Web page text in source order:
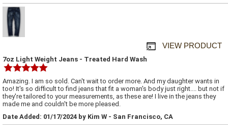
VIEW PRODUCT
7oz Light Weight Jeans - Treated Hard Wash
Amazing. I am so sold. Can't wait to order more. And my daughter wants in
too! It's so difficult to find jeans that fit a woman's body just right.... but not if
they're tailored to your measurements, as these are! I live in the jeans they
made me and couldn't be more pleased.
Date Added: 01/17/2024 by Kim W - San Francisco, CA